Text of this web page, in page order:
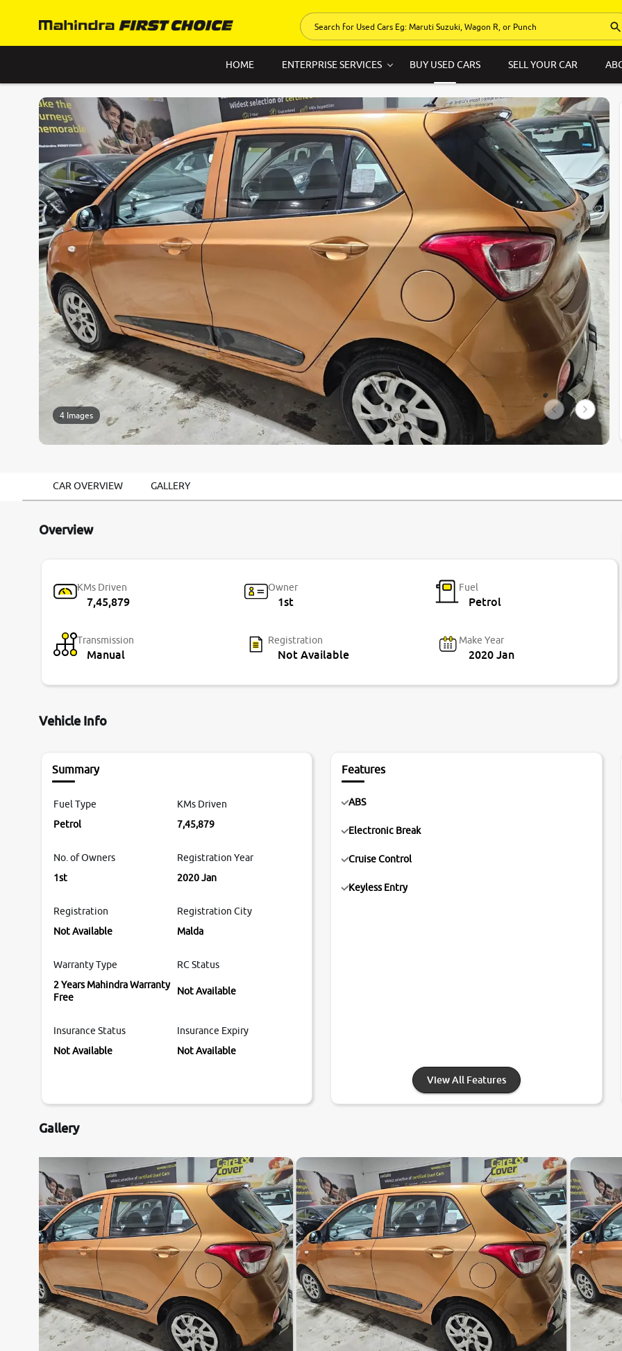
HOME ENTERPRISE SERVICES BUY USED CARS SELL YOUR CAR
4 Images
CAR OVERVIEW GALLERY
Overview
KMs Driven
7,45,879
Owner
1st
Fuel
Petrol
Transmission
Manual
Registration
Not Available
Make Year
2020 Jan
Vehicle Info
Summary
Fuel Type
Petrol
KMs Driven
7,45,879
No. of Owners
1st
Registration Year
2020 Jan
Registration
Not Available
Registration City
Malda
Warranty Type
2 Years Mahindra Warranty
Free
RC Status
Not Available
Insurance Status
Not Available
Insurance Expiry
Not Available
Features
ABS
Electronic Break
Cruise Control
Keyless Entry
View All Features
Gallery